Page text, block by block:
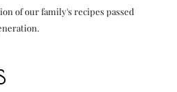
of our family's recipes passed